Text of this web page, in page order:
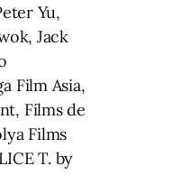
Yu,
Jack
Film Asia,
Films de
Films
T. by